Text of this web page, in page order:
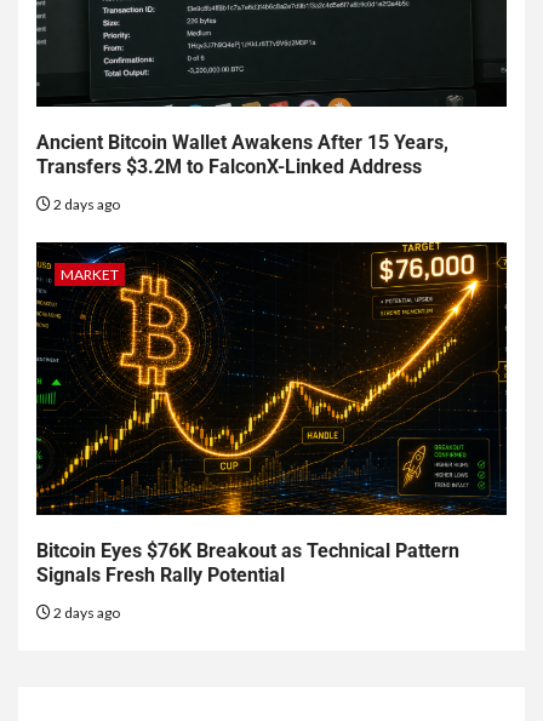
Ancient Bitcoin Wallet Awakens After 15 Years,
Transfers $3.2M to FalconX-Linked Address
2 days ago
MARKET
Bitcoin Eyes $76K Breakout as Technical Pattern
Signals Fresh Rally Potential
2 days ago